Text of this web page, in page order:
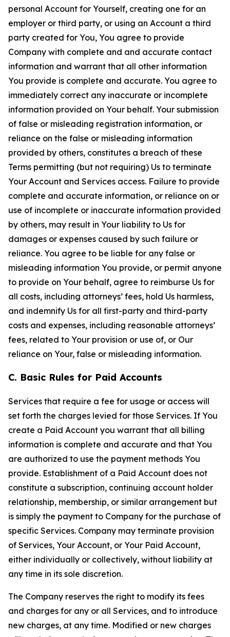
personal Account for Yourself, creating one for an
employer or third party, or using an Account a third
party created for You, You agree to provide
Company with complete and and accurate contact
information and warrant that all other information
You provide is complete and accurate. You agree to
immediately correct any inaccurate or incomplete
information provided on Your behalf. Your submission
of false or misleading registration information, or
reliance on the false or misleading information
provided by others, constitutes a breach of these
Terms permitting (but not requiring) Us to terminate
Your Account and Services access. Failure to provide
complete and accurate information, or reliance on or
use of incomplete or inaccurate information provided
by others, may result in Your liability to Us for
damages or expenses caused by such failure or
reliance. You agree to be liable for any false or
misleading information You provide, or permit anyone
to provide on Your behalf, agree to reimburse Us for
all costs, including attorneys’ fees, hold Us harmless,
and indemnify Us for all first-party and third-party
costs and expenses, including reasonable attorneys’
fees, related to Your provision or use of, or Our
reliance on Your, false or misleading information.
C. Basic Rules for Paid Accounts
Services that require a fee for usage or access will
set forth the charges levied for those Services. If You
create a Paid Account you warrant that all billing
information is complete and accurate and that You
are authorized to use the payment methods You
provide. Establishment of a Paid Account does not
constitute a subscription, continuing account holder
relationship, membership, or similar arrangement but
is simply the payment to Company for the purchase of
specific Services. Company may terminate provision
of Services, Your Account, or Your Paid Account,
either individually or collectively, without liability at
any time in its sole discretion.
The Company reserves the right to modify its fees
and charges for any or all Services, and to introduce
new charges, at any time. Modified or new charges